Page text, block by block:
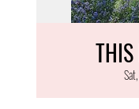
THIS